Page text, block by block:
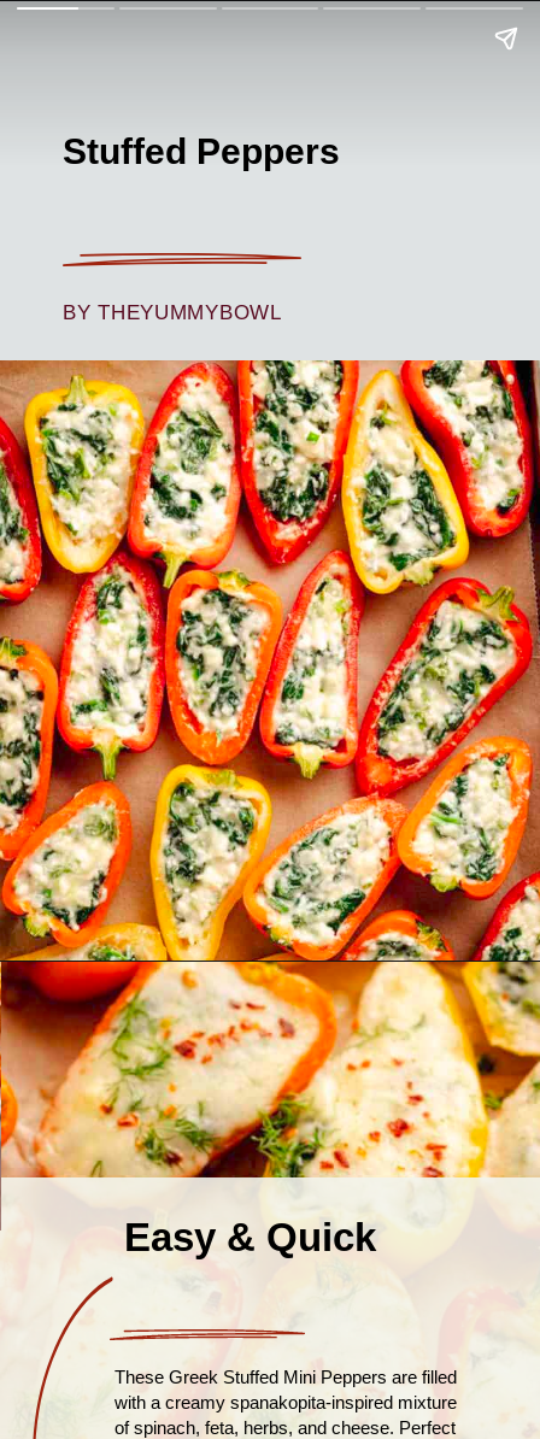
Stuffed Peppers
BY THEYUMMYBOWL
Easy & Quick
These Greek Stuffed Mini Peppers are filled
with a creamy spanakopita-inspired mixture
of spinach, feta, herbs, and cheese. Perfect